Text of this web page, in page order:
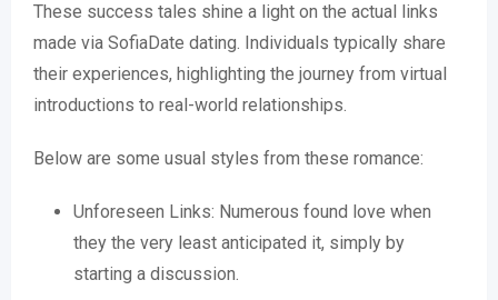
These success tales shine a light on the actual links
made via SofiaDate dating. Individuals typically share
their experiences, highlighting the journey from virtual
introductions to real-world relationships.
Below are some usual styles from these romance:
Unforeseen Links: Numerous found love when
they the very least anticipated it, simply by
starting a discussion.